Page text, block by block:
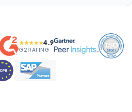
★★★★★4.9
G2 RATING